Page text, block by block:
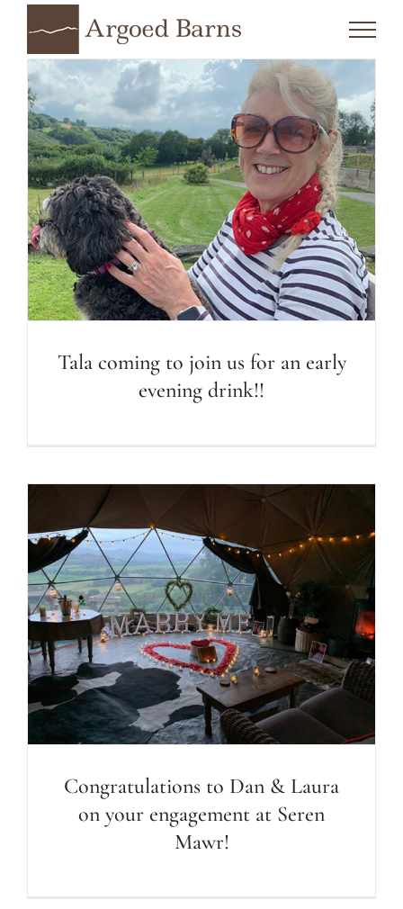
content
Tala coming to join us for an early
evening drink!!
Tala coming to join us for an early
evening drink!!
Congratulations to Dan & Laura on
your engagement at Seren Mawr!
Congratulations to Dan & Laura
on your engagement at Seren
Mawr!